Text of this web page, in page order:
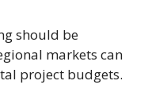
should be
markets can
project budgets.